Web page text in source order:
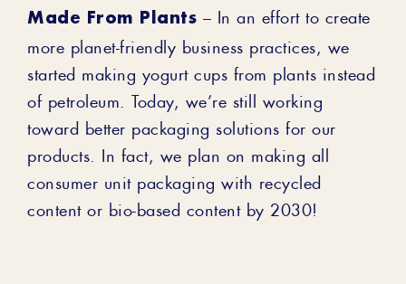
Made From Plants – In an effort to create
more planet-friendly business practices, we
started making yogurt cups from plants instead
of petroleum. Today, we’re still working
toward better packaging solutions for our
products. In fact, we plan on making all
consumer unit packaging with recycled
content or bio-based content by 2030!